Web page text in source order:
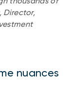
Director,
nuances